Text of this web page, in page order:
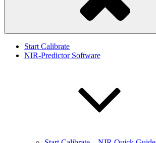
Start Calibrate
NIR-Predictor Software